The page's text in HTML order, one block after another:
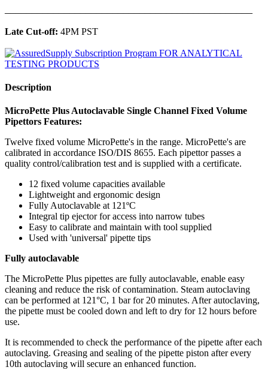
Late Cut-off: 4PM PST
Description
MicroPette Plus Autoclavable Single Channel Fixed Volume
Pipettors Features:
Twelve fixed volume MicroPette's in the range. MicroPette's are
calibrated in accordance ISO/DIS 8655. Each pipettor passes a
quality control/calibration test and is supplied with a certificate.
12 fixed volume capacities available
Lightweight and ergonomic design
Fully Autoclavable at 121ºC
Integral tip ejector for access into narrow tubes
Easy to calibrate and maintain with tool supplied
Used with 'universal' pipette tips
Fully autoclavable
The MicroPette Plus pipettes are fully autoclavable, enable easy
cleaning and reduce the risk of contamination. Steam autoclaving
can be performed at 121°C, 1 bar for 20 minutes. After autoclaving,
the pipette must be cooled down and left to dry for 12 hours before
use.
It is recommended to check the performance of the pipette after each
autoclaving. Greasing and sealing of the pipette piston after every
10th autoclaving will secure an enhanced function.